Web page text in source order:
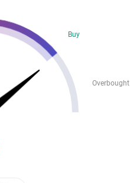
Buy
Overbought